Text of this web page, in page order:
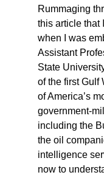
Rummaging
this article that
when I was
Assistant
State
of the first Gulf
of America’s
government-
including the
the oil
intelligence
now to